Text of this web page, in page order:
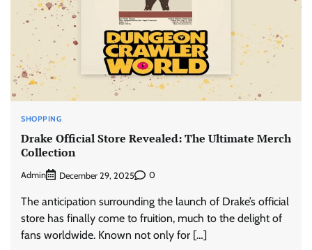
SHOPPING
Drake Official Store Revealed: The Ultimate Merch
Collection
Admin December 29, 2025 0
The anticipation surrounding the launch of Drake’s official
store has finally come to fruition, much to the delight of
fans worldwide. Known not only for […]